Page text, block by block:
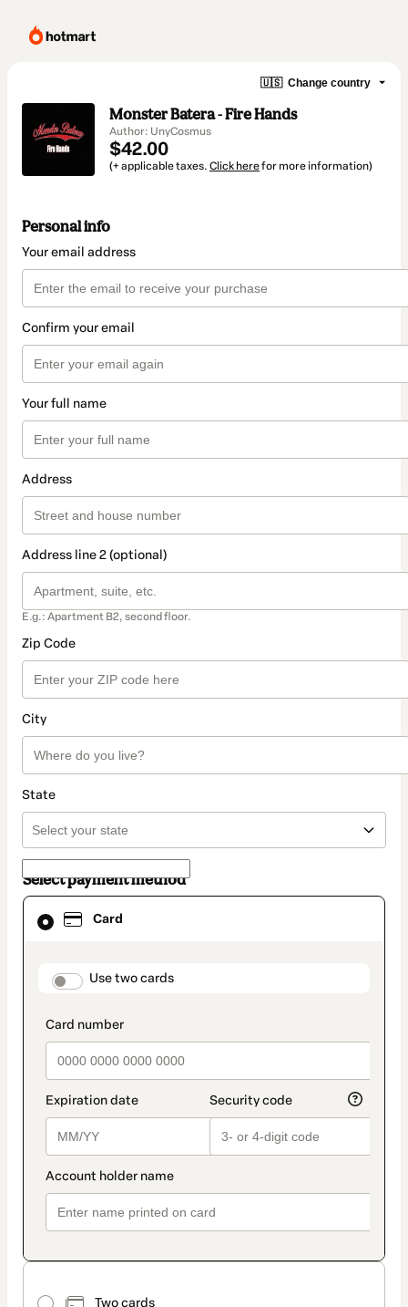
🇺🇸 Change country
Monster Batera - Fire Hands
Author: UnyCosmus
$42.00
(+ applicable taxes. Click herefor more information)
Personal info
Your email address
Confirm your email
Your full name
Address
Address line 2 (optional)
E.g.: Apartment B2, second floor.
Zip Code
City
State
Select payment method
Card
payment_data.section_title_v2
Use two cards
Two cards
Card
selected
method